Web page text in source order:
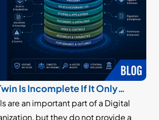
Is Incomplete If It Only
are an important part of a Digital
but they do not provide a